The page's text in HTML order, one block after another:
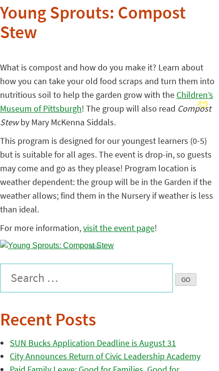
Young Sprouts: Compost
Stew
What is compost and how do you make it? Learn about
how you can take your old food scraps and turn them into
nutritious soil to help the garden grow with the Children’s
Museum of Pittsburgh! The group will also read Compost
Stewby Mary McKenna Siddals.
This program is designed for our youngest learners (0-5)
but is suitable for all ages. The event is drop-in, so guests
may come and go as they please! Program location is
weather dependent: the group will be in the Garden if the
weather allows; find them in the Nursery if weather is less
than ideal.
For more information,visit the event page!
Recent Posts
SUN Bucks Application Deadline is August 31
City Announces Return of Civic Leadership Academy